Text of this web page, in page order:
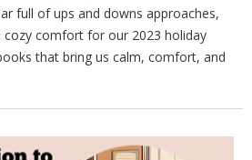
full of ups and downs approaches,
comfort for our 2023 holiday
that bring us calm, comfort, and